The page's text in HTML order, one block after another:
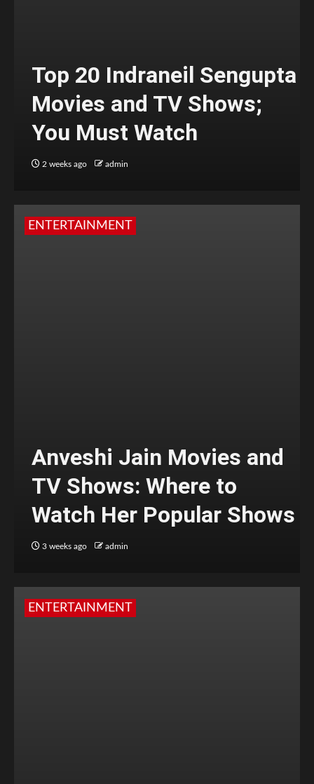
Top 20 Indraneil Sengupta
Movies and TV Shows;
You Must Watch
2 weeks ago admin
ENTERTAINMENT
Anveshi Jain Movies and
TV Shows: Where to
Watch Her Popular Shows
3 weeks ago admin
ENTERTAINMENT